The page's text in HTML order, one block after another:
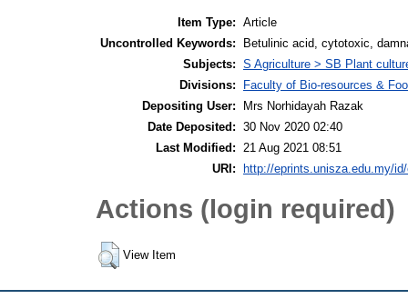
Item Type: Article
Uncontrolled Keywords:
Betulinic acid, cytotoxic,
Subjects: S Agriculture > SB Plant
Divisions:
Faculty of Bio-resources &
Depositing User:
Mrs Norhidayah Razak
Date Deposited: 30 Nov 2020 02:40
Last Modified:
21 Aug 2021 08:51
URI:
http://eprints.unisza.edu.my/
Actions (login required)
View Item